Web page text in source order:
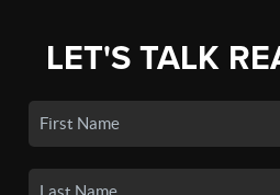
LET'S TALK